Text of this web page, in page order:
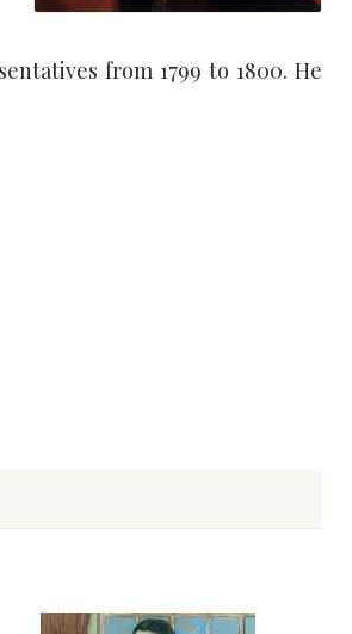
from 1799 to 1800. He